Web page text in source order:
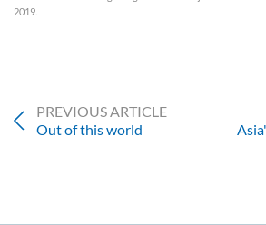
2019.
PREVIOUS ARTICLE
Out of this world